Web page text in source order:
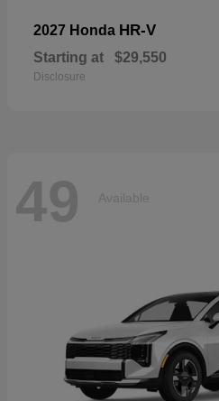
2027 Honda HR-V
Starting at $29,550
Disclosure
49 Available